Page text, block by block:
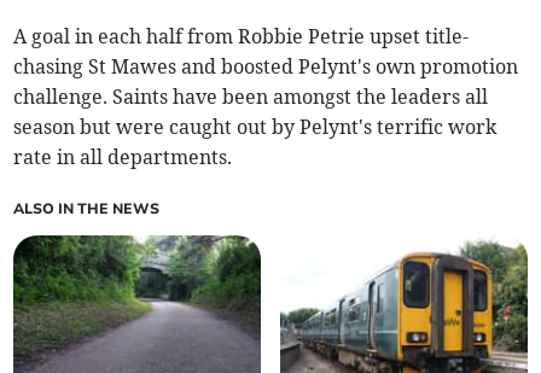
A goal in each half from Robbie Petrie upset title-
chasing St Mawes and boosted Pelynt's own promotion
challenge. Saints have been amongst the leaders all
season but were caught out by Pelynt's terrific work
rate in all departments.
ALSO IN THE NEWS